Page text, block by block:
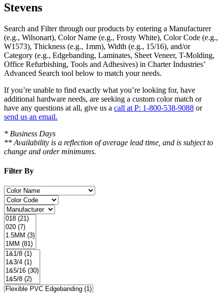
Stevens
Search and Filterthrough our products by entering a Manufacturer
(e.g., Wilsonart), Color Name (e.g., Frosty White), Color Code (e.g.,
W1573), Thickness (e.g., 1mm), Width (e.g., 15/16), and/or
Category (e.g., Edgebanding, Laminates, Sheet Veneer, T-Molding,
Office Refurbishing, Tools and Adhesives) in Charter Industries’
Advanced Search tool below to match your needs.
If you’re unable to find exactly what you’re looking for, have
additional hardware needs, are seeking a custom color match or
have any questions at all, give us a call at P: 1-800-538-9088 or
send us an email.
* Business Days
** Availability is a reflection of average lead time, and is subject to
change and order minimums.
Filter By